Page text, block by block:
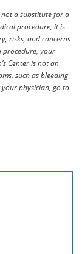
a substitute for a
procedure, it is
risks, and concerns
procedure, your
Center is not an
such as bleeding
physician, go to